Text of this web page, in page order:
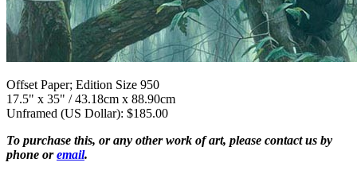
Offset Paper; Edition Size 950
17.5" x 35" / 43.18cm x 88.90cm
Unframed (US Dollar): $185.00
To purchase this, or any other work of art, please contact us by
phone oremail.